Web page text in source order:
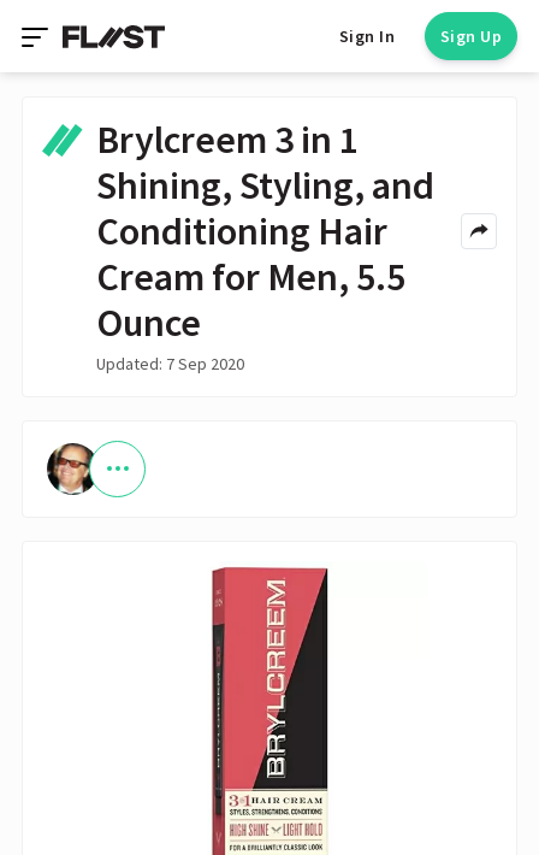
Sign In Sign Up
Brylcreem 3 in 1
Shining, Styling, and
Conditioning Hair
Cream for Men, 5.5
Ounce
Updated: 7 Sep 2020